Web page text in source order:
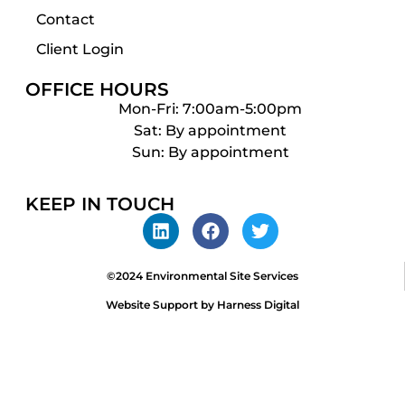
Contact
Client Login
OFFICE HOURS
Mon-Fri: 7:00am-5:00pm
Sat: By appointment
Sun: By appointment
KEEP IN TOUCH
©2024 Environmental Site Services
Website Support by Harness Digital